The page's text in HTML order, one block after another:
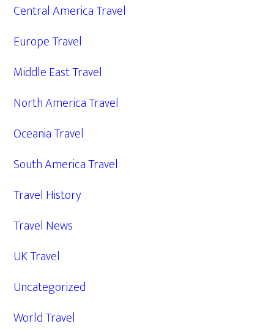
Central America Travel
Europe Travel
Middle East Travel
North America Travel
Oceania Travel
South America Travel
Travel History
Travel News
UK Travel
Uncategorized
World Travel